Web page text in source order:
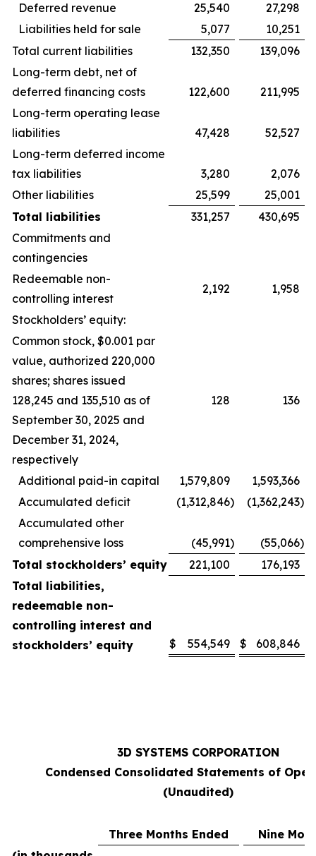
Deferred revenue
25,540
27,298
Liabilities held for sale
5,077
10,251
Total current liabilities
132,350
139,096
Long-term debt, net of
deferred financing costs
122,600
211,995
Long-term operating lease
liabilities
47,428
52,527
Long-term deferred income
tax liabilities
3,280
2,076
Other liabilities
25,599
25,001
Total liabilities
331,257
430,695
Commitments and
contingencies
Redeemable non-
controlling interest
2,192 1,958
Stockholders’ equity:
Common stock, $0.001 par
value, authorized 220,000
shares; shares issued
128,245 and 135,510 as of
September 30, 2025 and
December 31, 2024,
respectively
128 136
Additional paid-in capital 1,579,809
1,593,366
Accumulated deficit
(1,312,846) (1,362,243)
Accumulated other
comprehensive loss
(45,991) (55,066)
Total stockholders’ equity
221,100
176,193
Total liabilities,
redeemable non-
controlling interest and
stockholders’ equity
$ 554,549 $ 608,846
3D SYSTEMS CORPORATION
Condensed Consolidated Statements of
(Unaudited)
Three Months Ended
Nine